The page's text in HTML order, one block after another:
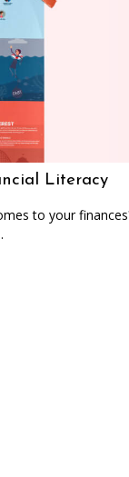
Literacy
to your